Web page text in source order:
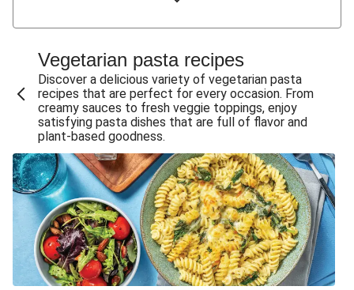
Cheesy Crumbed Haloumi Burger & Corn Cobs
Satay Tofu Tacos & Sweet Chilli Mayo
Mexican Black Bean Burrito Bowl
Sweet-Soy Tofu Bites & Sesame Sriracha Slaw
One-Pan Creamy Veggie Gnocchi
Pesto & Parmesan Wholemeal Pasta Bake
Miso-Glazed Pumpkin & Crunchy Rainbow Salad
Easy Indian Veggie Coconut Dhal
Smokey Fetta Loaded Corn Cob, Haloumi & Mexican
Rice
Thai Double Tofu & Pineapple Salad Bowl
Vegetarian pasta recipes
Discover a delicious variety of vegetarian pasta
recipes that are perfect for every occasion. From
creamy sauces to fresh veggie toppings, enjoy
satisfying pasta dishes that are full of flavor and
plant-based goodness.